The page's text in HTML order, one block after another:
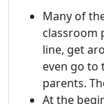
Many of
classroom
line, get
even go
parents.
At the